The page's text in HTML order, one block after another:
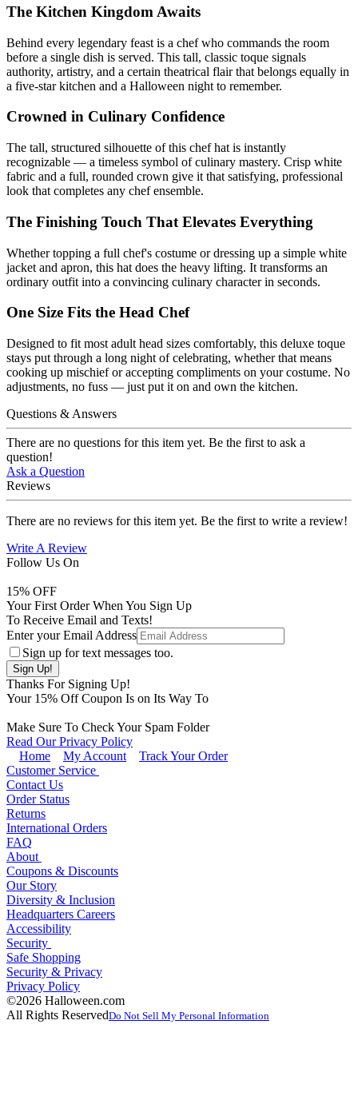
The Kitchen Kingdom Awaits
Behind every legendary feast is a chef who commands the room
before a single dish is served. This tall, classic toque signals
authority, artistry, and a certain theatrical flair that belongs equally in
a five-star kitchen and a Halloween night to remember.
Crowned in Culinary Confidence
The tall, structured silhouette of this chef hat is instantly
recognizable — a timeless symbol of culinary mastery. Crisp white
fabric and a full, rounded crown give it that satisfying, professional
look that completes any chef ensemble.
The Finishing Touch That Elevates Everything
Whether topping a full chef's costume or dressing up a simple white
jacket and apron, this hat does the heavy lifting. It transforms an
ordinary outfit into a convincing culinary character in seconds.
One Size Fits the Head Chef
Designed to fit most adult head sizes comfortably, this deluxe toque
stays put through a long night of celebrating, whether that means
cooking up mischief or accepting compliments on your costume. No
adjustments, no fuss — just put it on and own the kitchen.
Questions & Answers
There are no questions for this item yet. Be the first to ask a
question!
Ask a Question
Reviews
There are no reviews for this item yet. Be the first to write a review!
Write A Review
Follow Us On
15% OFF
Your First Order When You Sign Up
To Receive Email and Texts!
Enter your Email Address
Sign up for text messages too.
Thanks For Signing Up!
Your 15% Off Coupon Is on Its Way To
Make Sure To Check Your Spam Folder
Read Our Privacy Policy
Home
My Account
Track Your Order
Customer Service
Contact Us
Order Status
Returns
International Orders
FAQ
About
Coupons & Discounts
Our Story
Diversity & Inclusion
Headquarters Careers
Accessibility
Security
Safe Shopping
Security & Privacy
Privacy Policy
©2026 Halloween.com
All Rights ReservedDo Not Sell My Personal Information